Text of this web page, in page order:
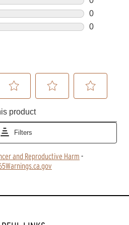
and Reproductive Harm -